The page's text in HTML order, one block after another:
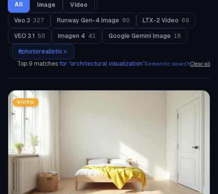
All Image
Video
Veo 3 327 Runway Gen-4 Image 80 LTX-2 Video 69
VEO 3.1 58 Imagen 4 41 Google Gemini Image 18
#photorealistic
Top 9 matches for “architectural visualization”Semantic searchClear all
VIDEO